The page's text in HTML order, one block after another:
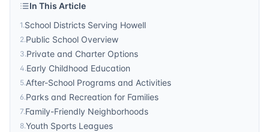
In This Article
1.School Districts Serving Howell
2.Public School Overview
3.Private and Charter Options
4.Early Childhood Education
5.After-School Programs and Activities
6.Parks and Recreation for Families
7.Family-Friendly Neighborhoods
8.Youth Sports Leagues